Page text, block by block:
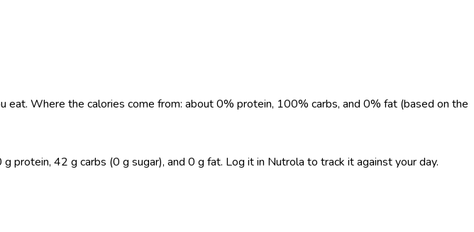
Where the calories come from: about 0% protein, 100% carbs, and 0% fat (based on the
42 g carbs (0 g sugar), and 0 g fat. Log it in Nutrola to track it against your day.